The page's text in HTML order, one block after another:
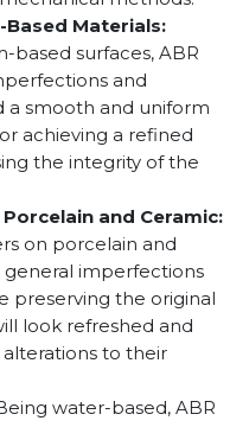
Materials:
surfaces, ABR
and
a smooth and uniform
achieving a refined
the integrity of the
and Ceramic:
on porcelain and
general imperfections
preserving the original
look refreshed and
to their
water-based, ABR